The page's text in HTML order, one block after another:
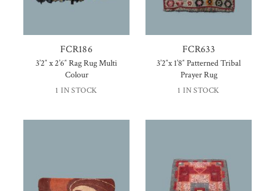
FCR186
3’2″ x 2’6″ Rag Rug Multi
Colour
1 IN STOCK
FCR633
3’2″x 1’8″ Patterned Tribal
Prayer Rug
1 IN STOCK